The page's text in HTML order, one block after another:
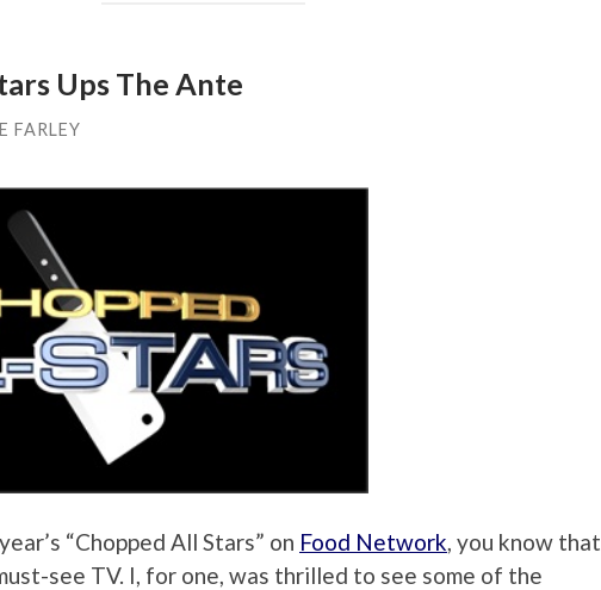
Ups The Ante
FARLEY
“Chopped All Stars” on Food Network, you know that
see TV. I, for one, was thrilled to see some of the